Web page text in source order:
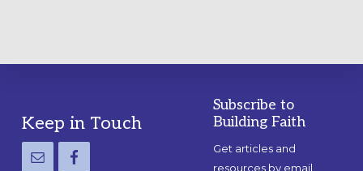
Footer
Keep in Touch
Subscribe to
Building Faith
Get articles and
resources by email